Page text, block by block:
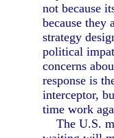
not because
because they
strategy
political
concerns
response is
interceptor,
time work
The U.S.